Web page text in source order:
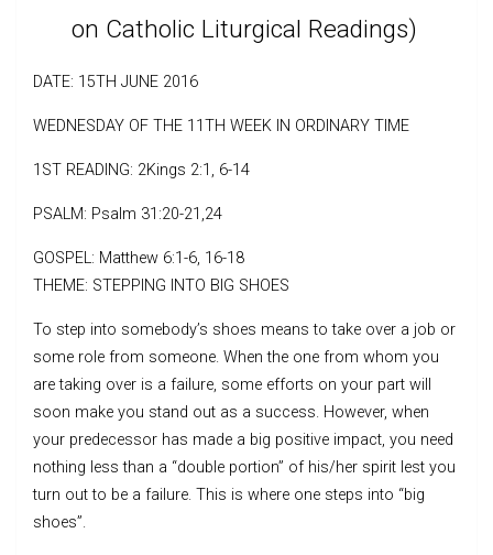
on Catholic Liturgical Readings)
DATE: 15TH JUNE 2016
WEDNESDAY OF THE 11TH WEEK IN ORDINARY TIME
1ST READING: 2Kings 2:1, 6-14
PSALM: Psalm 31:20-21,24
GOSPEL: Matthew 6:1-6, 16-18
THEME: STEPPING INTO BIG SHOES
To step into somebody’s shoes means to take over a job or
some role from someone. When the one from whom you
are taking over is a failure, some efforts on your part will
soon make you stand out as a success. However, when
your predecessor has made a big positive impact, you need
nothing less than a “double portion” of his/her spirit lest you
turn out to be a failure. This is where one steps into “big
shoes”.